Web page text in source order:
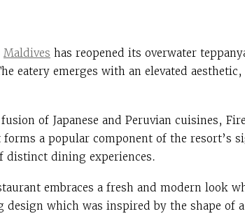
Maldives has reopened its overwater
eatery emerges with an elevated
of Japanese and Peruvian cuisines,
a popular component of the resort’s
distinct dining experiences.
embraces a fresh and modern look
design which was inspired by the shape of